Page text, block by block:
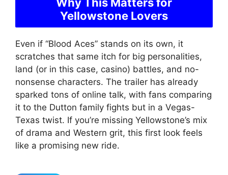
Why This Matters for
Yellowstone Lovers
Even if “Blood Aces” stands on its own, it
scratches that same itch for big personalities,
land (or in this case, casino) battles, and no-
nonsense characters. The trailer has already
sparked tons of online talk, with fans comparing
it to the Dutton family fights but in a Vegas-
Texas twist. If you’re missing Yellowstone’s mix
of drama and Western grit, this first look feels
like a promising new ride.